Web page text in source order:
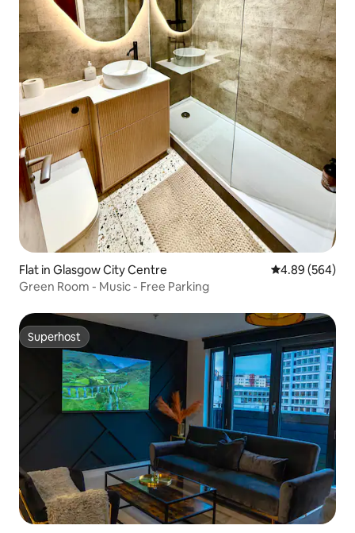
Flat in Glasgow City Centre 4.89 out of 5
4.89 (564)
Green Room - Music - Free Parking
Superhost
Superhost